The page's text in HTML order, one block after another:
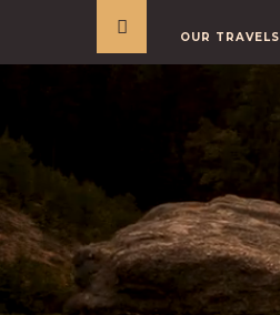
OUR TRAVELS